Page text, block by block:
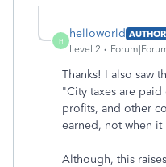
H
helloworld AUTHOR
Level 2
Thanks! I also saw
"City taxes are paid
profits, and other
earned, not when
Although, this